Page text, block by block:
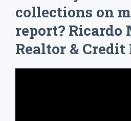
collections on
report? Ricardo
Realtor &